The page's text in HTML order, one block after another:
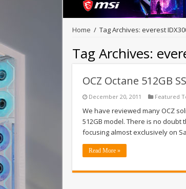
Home / Tag Archives: everest
Tag Archives:
OCZ Octane 512GB
December 20, 2011 Featured
We have reviewed many OCZ
512GB model. There is no
focusing almost exclusively on
Read More »